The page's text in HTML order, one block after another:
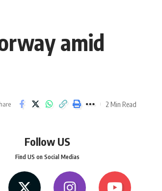
amid
2 Min Read
Follow US
Find US on Social Medias